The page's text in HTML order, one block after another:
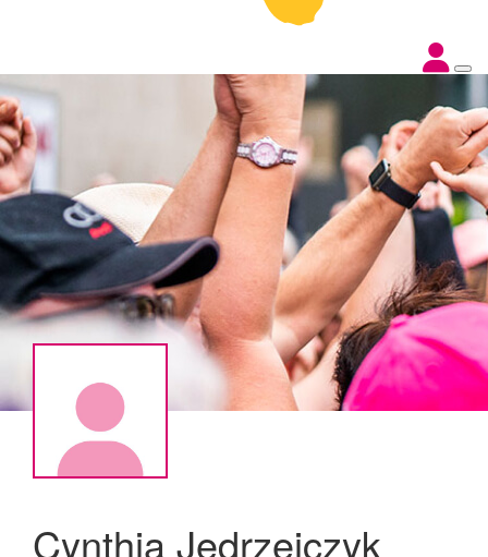
Cynthia Jedrzejczyk